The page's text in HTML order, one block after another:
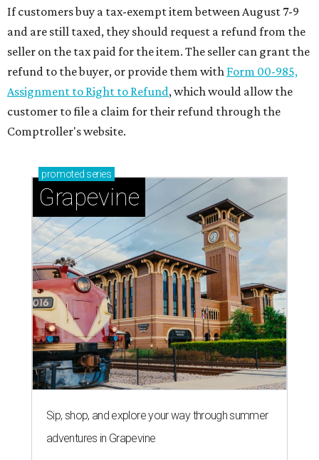
If customers buy a tax-exempt item between August 7-9
and are still taxed, they should request a refund from the
seller on the tax paid for the item. The seller can grant the
refund to the buyer, or provide them with Form 00-985,
Assignment to Right to Refund, which would allow the
customer to file a claim for their refund through the
Comptroller's website.
promoted series
Grapevine
Sip, shop, and explore your way through summer
adventures in Grapevine